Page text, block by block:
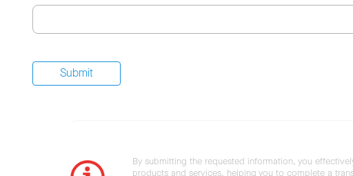
By submitting the requested information, you
products and services, helping you to complete a